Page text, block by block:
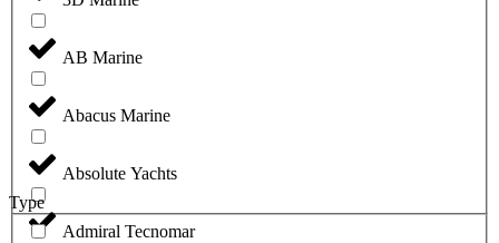
AB Marine
Abacus Marine
Absolute Yachts
Admiral Tecnomar
Type